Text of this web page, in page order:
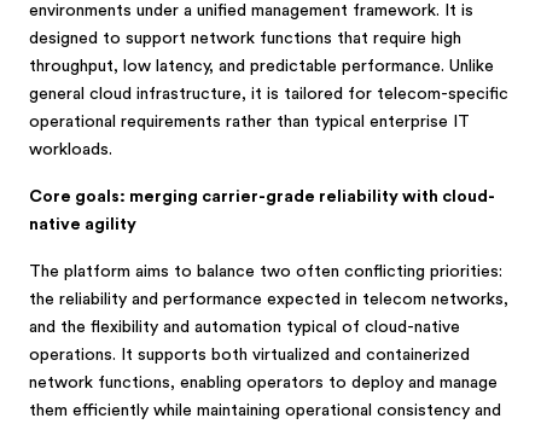
environments under a unified management framework. It is
designed to support network functions that require high
throughput, low latency, and predictable performance. Unlike
general cloud infrastructure, it is tailored for telecom-specific
operational requirements rather than typical enterprise IT
workloads.
Core goals: merging carrier-grade reliability with cloud-
native agility
The platform aims to balance two often conflicting priorities:
the reliability and performance expected in telecom networks,
and the flexibility and automation typical of cloud-native
operations. It supports both virtualized and containerized
network functions, enabling operators to deploy and manage
them efficiently while maintaining operational consistency and